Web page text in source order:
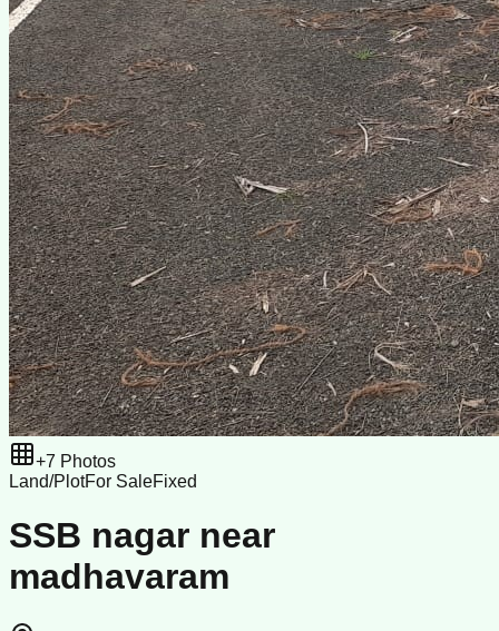
+7 Photos
Land/PlotFor SaleFixed
SSB nagar near
madhavaram